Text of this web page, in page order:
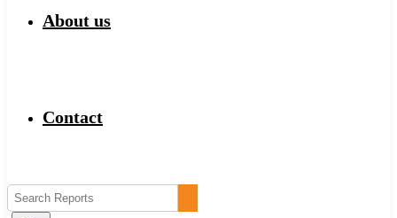
About us
Contact